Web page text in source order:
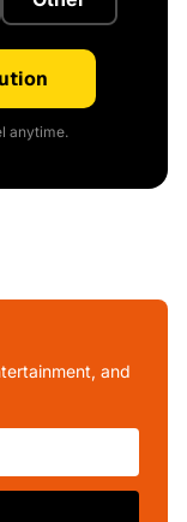
anytime.
and